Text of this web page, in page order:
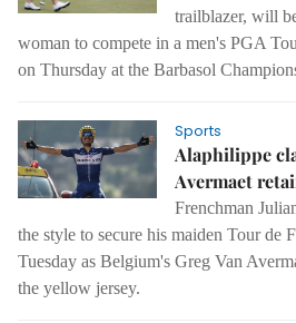
trailblazer, will
woman to compete in a men's PGA
on Thursday at the Barbasol
Sports
Alaphilippe
Avermaet
Frenchman
the style to secure his maiden Tour de
Tuesday as Belgium's Greg Van
the yellow jersey.